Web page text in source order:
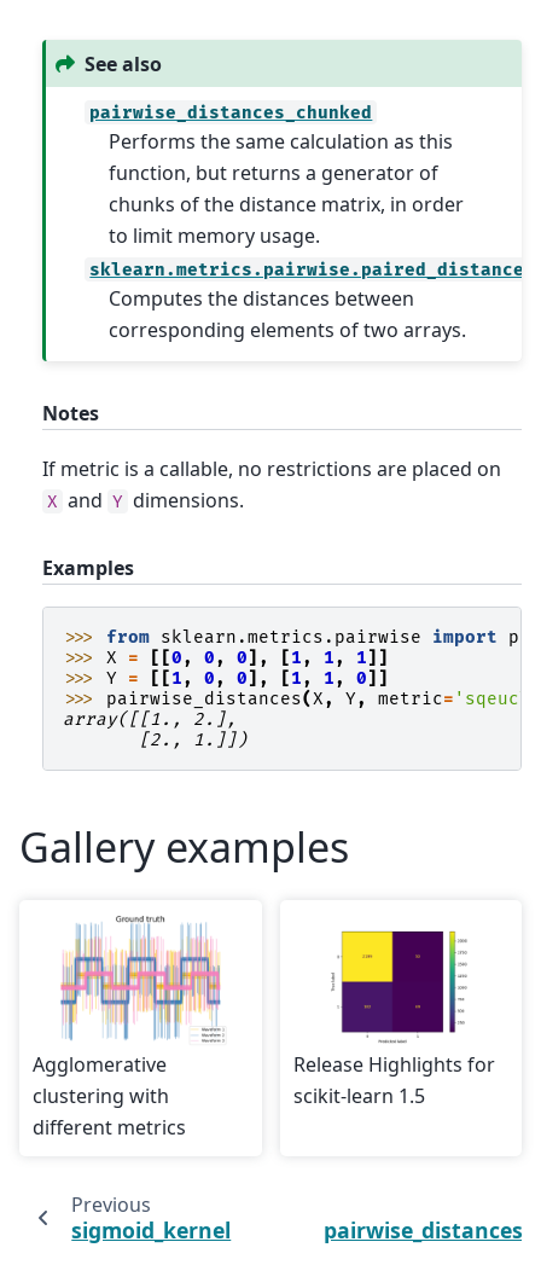
See also
pairwise_distances_chunked
Performs the same calculation as this
function, but returns a generator of
chunks of the distance matrix, in order
to limit memory usage.
sklearn.metrics.pairwise.paired_distances
Computes the distances between
corresponding elements of two arrays.
Notes
If metric is a callable, no restrictions are placed on
X and Y dimensions.
Examples
>>> from sklearn.metrics.pairwise import
>>> X = [[0, 0, 0], [1, 1, 1]]
>>> Y = [[1, 0, 0], [1, 1, 0]]
>>> pairwise_distances(X, Y, metric=
array([[1., 2.],
       [2., 1.]])
Gallery examples
Agglomerative
clustering with
different metrics
Release Highlights for
scikit-learn 1.5
Previous
sigmoid_kernel